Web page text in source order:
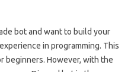
bot and want to build your
in programming. This
beginners. However, with the